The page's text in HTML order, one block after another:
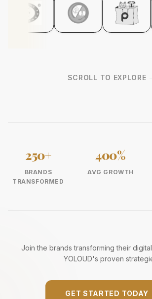
SCROLL TO EXPLORE
250+
BRANDS
TRANSFORMED
400%
AVG GROWTH
Join the brands transforming their
YOLOUD's proven
GET STARTED TODAY